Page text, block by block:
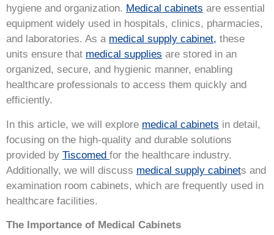
hygiene and organization. Medical cabinets are essential
equipment widely used in hospitals, clinics, pharmacies,
and laboratories. As a medical supply cabinet, these
units ensure that medical supplies are stored in an
organized, secure, and hygienic manner, enabling
healthcare professionals to access them quickly and
efficiently.
In this article, we will explore medical cabinets in detail,
focusing on the high-quality and durable solutions
provided by Tiscomed for the healthcare industry.
Additionally, we will discuss medical supply cabinets and
examination room cabinets, which are frequently used in
healthcare facilities.
The Importance of Medical Cabinets